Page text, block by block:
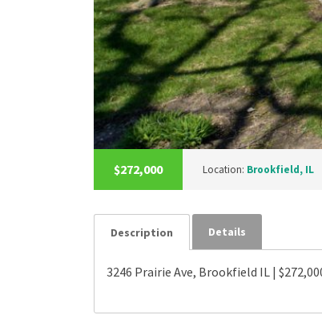
$272,000 Location: Brookfield, IL
Description Details
3246 Prairie Ave, Brookfield IL |